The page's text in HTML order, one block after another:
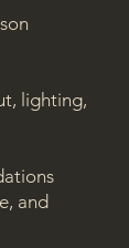
lighting,
and